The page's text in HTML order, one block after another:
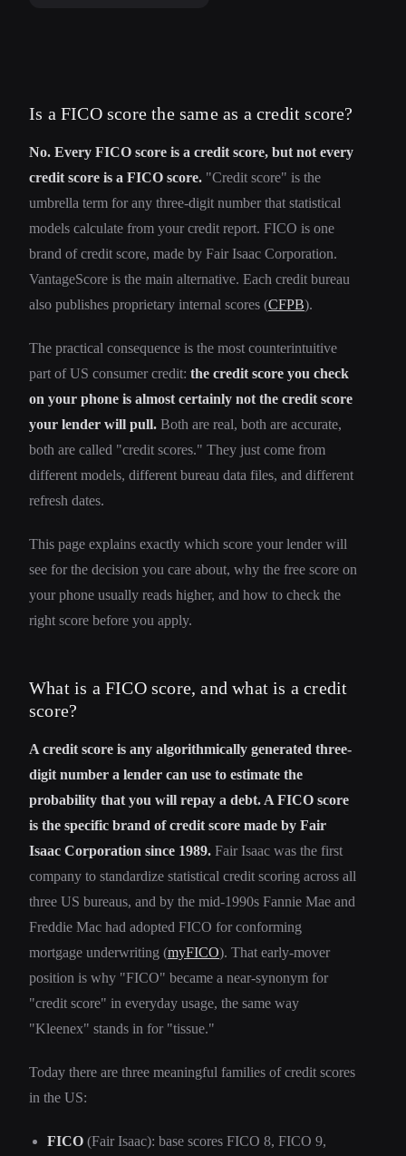
Is a FICO score the same as a credit score?
No. Every FICO score is a credit score, but not every
credit score is a FICO score. "Credit score" is the
umbrella term for any three-digit number that statistical
models calculate from your credit report. FICO is one
brand of credit score, made by Fair Isaac Corporation.
VantageScore is the main alternative. Each credit bureau
also publishes proprietary internal scores (CFPB).
The practical consequence is the most counterintuitive
part of US consumer credit: the credit score you check
on your phone is almost certainly not the credit score
your lender will pull. Both are real, both are accurate,
both are called "credit scores." They just come from
different models, different bureau data files, and different
refresh dates.
This page explains exactly which score your lender will
see for the decision you care about, why the free score on
your phone usually reads higher, and how to check the
right score before you apply.
What is a FICO score, and what is a credit
score?
A credit score is any algorithmically generated three-
digit number a lender can use to estimate the
probability that you will repay a debt. A FICO score
is the specific brand of credit score made by Fair
Isaac Corporation since 1989. Fair Isaac was the first
company to standardize statistical credit scoring across all
three US bureaus, and by the mid-1990s Fannie Mae and
Freddie Mac had adopted FICO for conforming
mortgage underwriting (myFICO). That early-mover
position is why "FICO" became a near-synonym for
"credit score" in everyday usage, the same way
"Kleenex" stands in for "tissue."
Today there are three meaningful families of credit scores
in the US:
FICO (Fair Isaac): base scores FICO 8, FICO 9,